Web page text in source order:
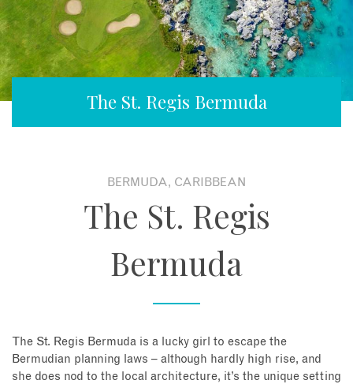
Offers
The St. Regis Bermuda
BERMUDA, CARIBBEAN
The St. Regis
Bermuda
The St. Regis Bermuda is a lucky girl to escape the
Bermudian planning laws – although hardly high rise, and
she does nod to the local architecture, it’s the unique setting